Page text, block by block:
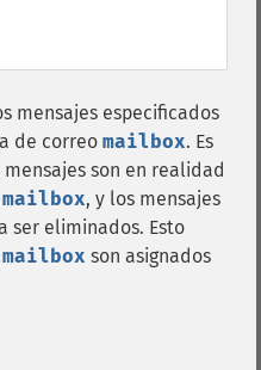
mensajes especificados
de correo mailbox. Es
son en realidad
mailbox, y los mensajes
ser eliminados. Esto
mailbox son asignados